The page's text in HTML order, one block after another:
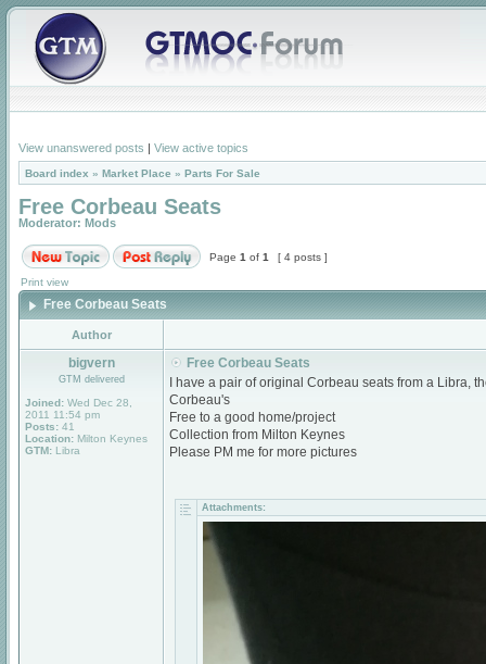
View unanswered posts | View active topics
Board index » Market Place » Parts For Sale
Free Corbeau Seats
Moderator: Mods
Page 1 of 1 [ 4 posts ]
Print view
Free Corbeau Seats
Author
bigvern
GTM delivered
Joined: Wed Dec 28,
2011 11:54 pm
Posts: 41
Location: Milton Keynes
GTM: Libra
Free Corbeau Seats
I have a pair of original Corbeau seats from a Libra,
Corbeau's
Free to a good home/project
Collection from Milton Keynes
Please PM me for more pictures
Attachments: